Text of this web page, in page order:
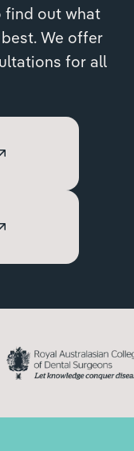
out what
We offer
for all